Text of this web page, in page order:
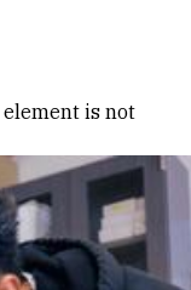
element is not